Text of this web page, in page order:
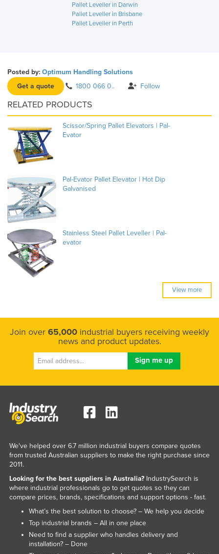
Pallet Leveller in Darwin
Pallet Leveller in Brisbane
Pallet Leveller in Perth
Posted by: Optimum Handling Solutions
Get a quote
1800 066 0.. Follow
RELATED PRODUCTS
Scissor/Spring Pallet Elevators | Pal-
Evator
Pal-Evator Pallet Elevator | Hot Dip
Galvanised
Stainless Steel Pallet Leveller | Pal-
evator
View more
Join over 65,000 industrial buyers receiving weekly
news and product updates.
We've helped over 6.7 million industrial buyers compare quotes
from trusted Australian suppliers to make the right purchase since
2011.
Looking for the best suppliers in Australia?IndustrySearch is
where industrial professionals go to get quotes so they can
compare prices, brands, specifications and support options - fast.
What’s the best solution to choose? – We help you decide
Top industrial brands – All in one place
Need to find a supplier who handles delivery and
installation? – Done